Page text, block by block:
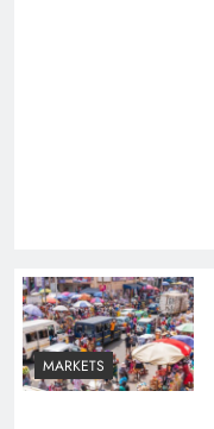
MARKETS